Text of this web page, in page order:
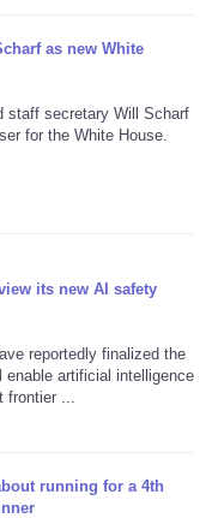
as new White
staff secretary Will Scharf
for the White House.
its new AI safety
reportedly finalized the
artificial intelligence
...
running for a 4th